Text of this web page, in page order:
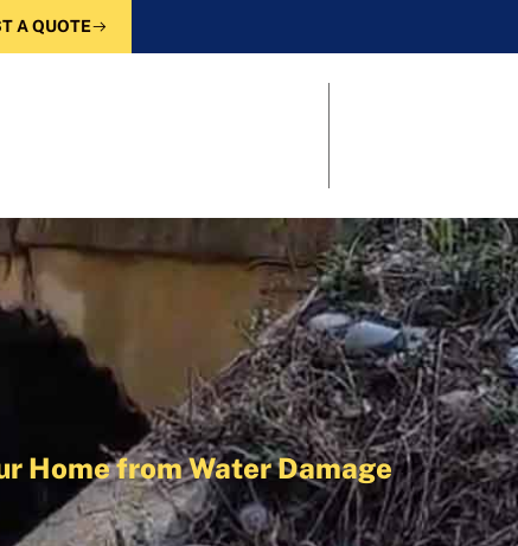
A QUOTE
Home from Water Damage